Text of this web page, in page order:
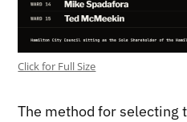
Click for Full Size
The method for selecting